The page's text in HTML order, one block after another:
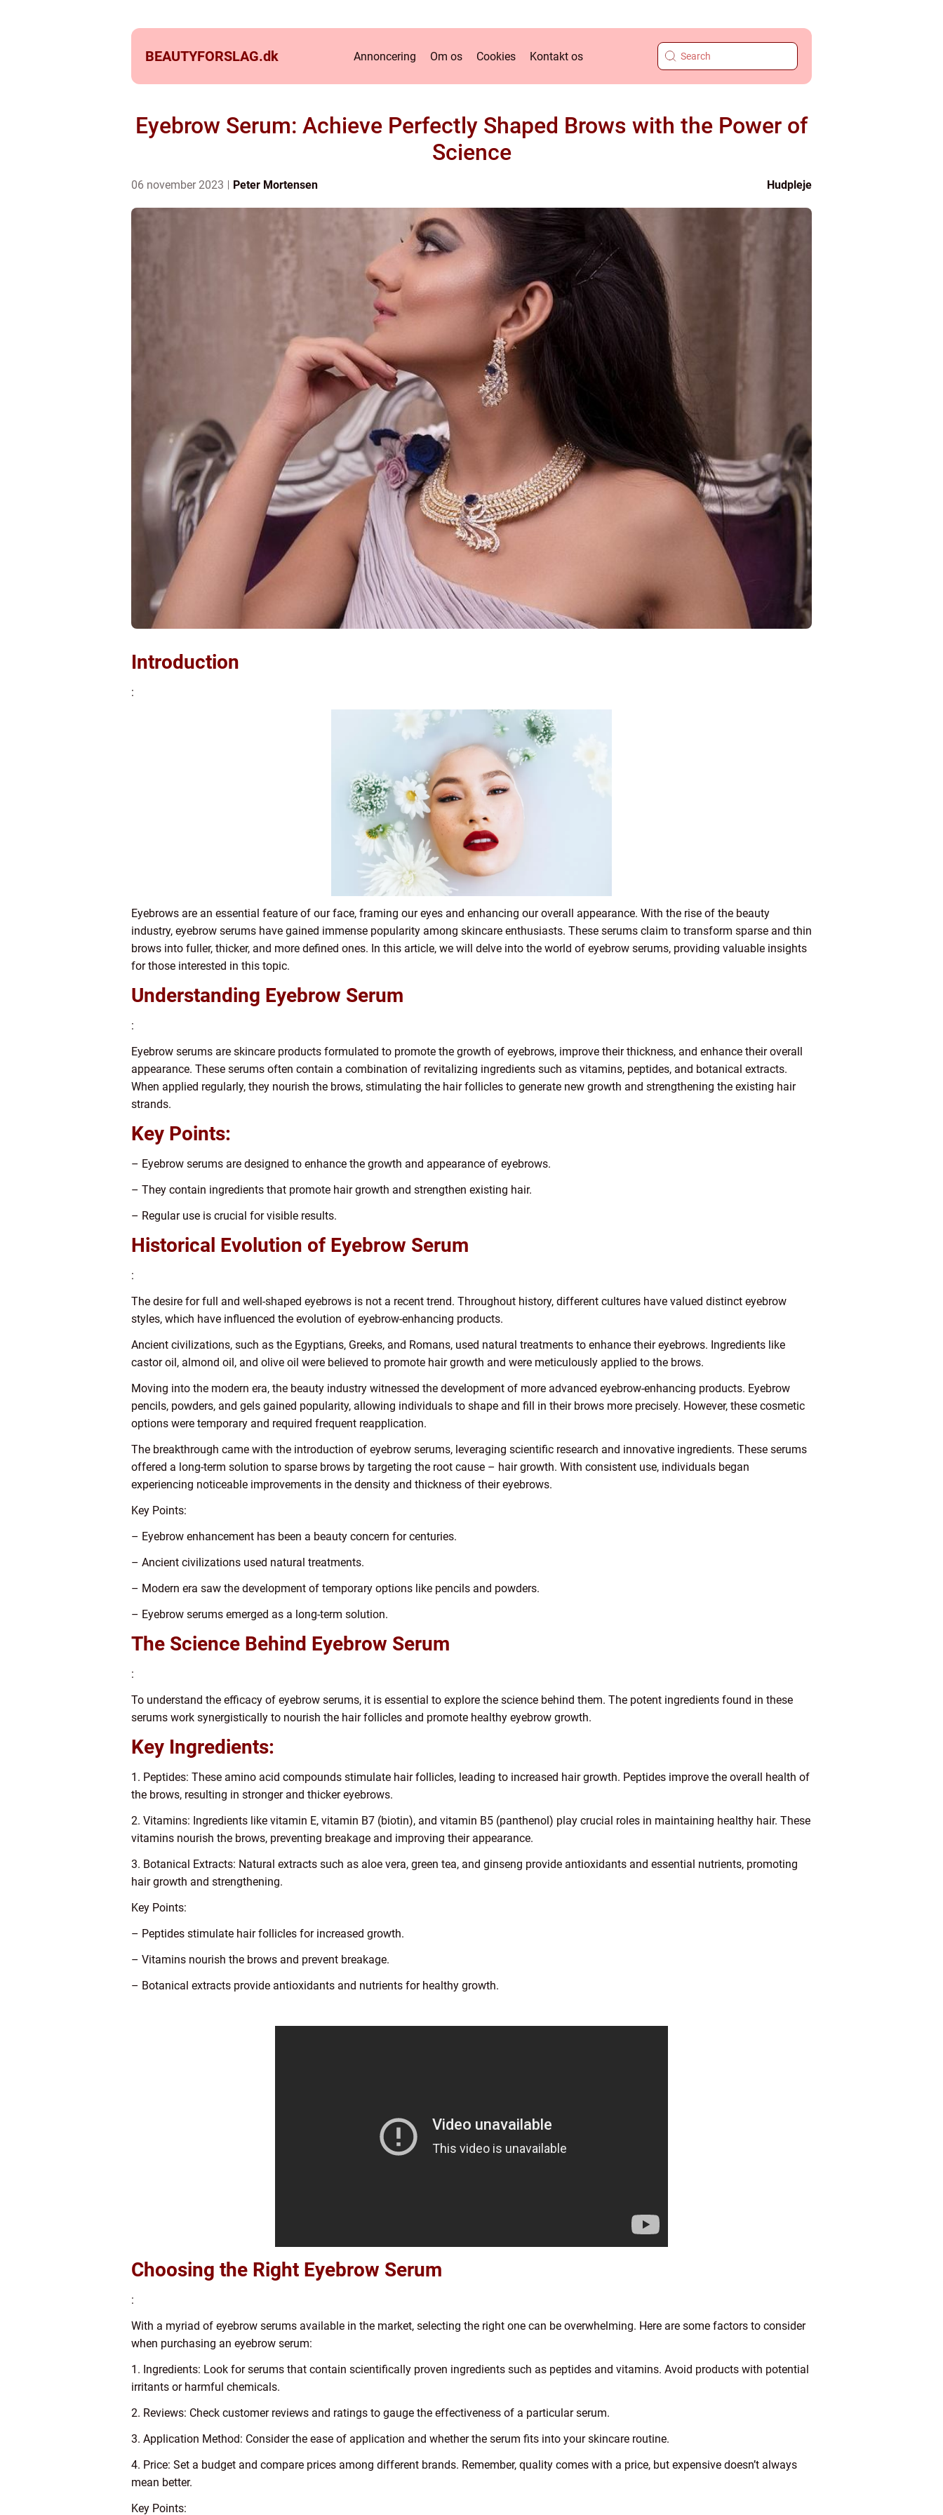
BEAUTYFORSLAG.dk Annoncering Om os Cookies Kontakt os
Eyebrow Serum: Achieve Perfectly Shaped Brows with the Power of
Science
06 november 2023 Peter Mortensen Hudpleje
Introduction
:
Eyebrows are an essential feature of our face, framing our eyes and enhancing our overall appearance. With the rise of the beauty
industry, eyebrow serums have gained immense popularity among skincare enthusiasts. These serums claim to transform sparse and thin
brows into fuller, thicker, and more defined ones. In this article, we will delve into the world of eyebrow serums, providing valuable insights
for those interested in this topic.
Understanding Eyebrow Serum
:
Eyebrow serums are skincare products formulated to promote the growth of eyebrows, improve their thickness, and enhance their overall
appearance. These serums often contain a combination of revitalizing ingredients such as vitamins, peptides, and botanical extracts.
When applied regularly, they nourish the brows, stimulating the hair follicles to generate new growth and strengthening the existing hair
strands.
Key Points:
– Eyebrow serums are designed to enhance the growth and appearance of eyebrows.
– They contain ingredients that promote hair growth and strengthen existing hair.
– Regular use is crucial for visible results.
Historical Evolution of Eyebrow Serum
:
The desire for full and well-shaped eyebrows is not a recent trend. Throughout history, different cultures have valued distinct eyebrow
styles, which have influenced the evolution of eyebrow-enhancing products.
Ancient civilizations, such as the Egyptians, Greeks, and Romans, used natural treatments to enhance their eyebrows. Ingredients like
castor oil, almond oil, and olive oil were believed to promote hair growth and were meticulously applied to the brows.
Moving into the modern era, the beauty industry witnessed the development of more advanced eyebrow-enhancing products. Eyebrow
pencils, powders, and gels gained popularity, allowing individuals to shape and fill in their brows more precisely. However, these cosmetic
options were temporary and required frequent reapplication.
The breakthrough came with the introduction of eyebrow serums, leveraging scientific research and innovative ingredients. These serums
offered a long-term solution to sparse brows by targeting the root cause – hair growth. With consistent use, individuals began
experiencing noticeable improvements in the density and thickness of their eyebrows.
Key Points:
– Eyebrow enhancement has been a beauty concern for centuries.
– Ancient civilizations used natural treatments.
– Modern era saw the development of temporary options like pencils and powders.
– Eyebrow serums emerged as a long-term solution.
The Science Behind Eyebrow Serum
:
To understand the efficacy of eyebrow serums, it is essential to explore the science behind them. The potent ingredients found in these
serums work synergistically to nourish the hair follicles and promote healthy eyebrow growth.
Key Ingredients:
1. Peptides: These amino acid compounds stimulate hair follicles, leading to increased hair growth. Peptides improve the overall health of
the brows, resulting in stronger and thicker eyebrows.
2. Vitamins: Ingredients like vitamin E, vitamin B7 (biotin), and vitamin B5 (panthenol) play crucial roles in maintaining healthy hair. These
vitamins nourish the brows, preventing breakage and improving their appearance.
3. Botanical Extracts: Natural extracts such as aloe vera, green tea, and ginseng provide antioxidants and essential nutrients, promoting
hair growth and strengthening.
Key Points:
– Peptides stimulate hair follicles for increased growth.
– Vitamins nourish the brows and prevent breakage.
– Botanical extracts provide antioxidants and nutrients for healthy growth.
Choosing the Right Eyebrow Serum
:
With a myriad of eyebrow serums available in the market, selecting the right one can be overwhelming. Here are some factors to consider
when purchasing an eyebrow serum:
1. Ingredients: Look for serums that contain scientifically proven ingredients such as peptides and vitamins. Avoid products with potential
irritants or harmful chemicals.
2. Reviews: Check customer reviews and ratings to gauge the effectiveness of a particular serum.
3. Application Method: Consider the ease of application and whether the serum fits into your skincare routine.
4. Price: Set a budget and compare prices among different brands. Remember, quality comes with a price, but expensive doesn’t always
mean better.
Key Points: